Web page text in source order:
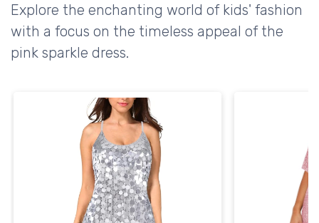
Explore the enchanting world of kids' fashion
with a focus on the timeless appeal of the
pink sparkle dress.